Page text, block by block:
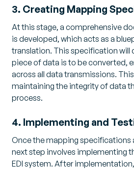
3. Creating Mapping
At this stage, a comprehensive
is developed, which acts as a
translation. This specification will
piece of data is to be converted,
across all data transmissions.
maintaining the integrity of data
process.
4. Implementing and
Once the mapping specifications
next step involves implementing
EDI system. After